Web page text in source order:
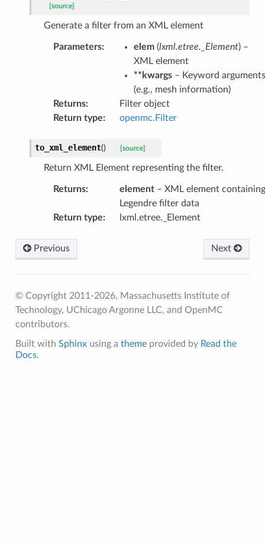
[source]
Generate a filter from an XML element
Parameters: elem(lxml.etree._Element) –
XML element
**kwargs– Keyword arguments
(e.g., mesh information)
Returns:
Filter object
Return type: openmc.Filter
to_xml_element() [source]
Return XML Element representing the filter.
Returns: element– XML element containing
Legendre filter data
Return type: lxml.etree._Element
Previous Next
© Copyright 2011-2026, Massachusetts Institute of
Technology, UChicago Argonne LLC, and OpenMC
contributors.
Built with Sphinxusing a themeprovided by Read the
Docs.